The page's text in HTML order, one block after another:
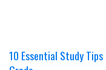
10 Essential Study